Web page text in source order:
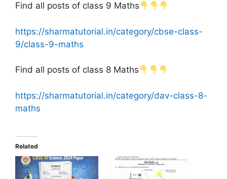
Find all posts of class 9 Maths
https://sharmatutorial.in/category/cbse-class-
9/class-9-maths
Find all posts of class 8 Maths
https://sharmatutorial.in/category/dav-class-8-
maths
Related